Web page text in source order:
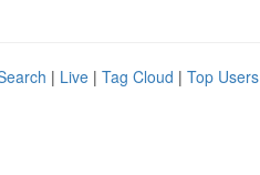
| Live | Tag Cloud | Top Users